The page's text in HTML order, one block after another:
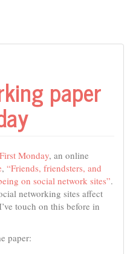
paper
First Monday, an online
, “Friends, friendsters, and
on social network sites”.
networking sites affect
touch on this before in
paper: